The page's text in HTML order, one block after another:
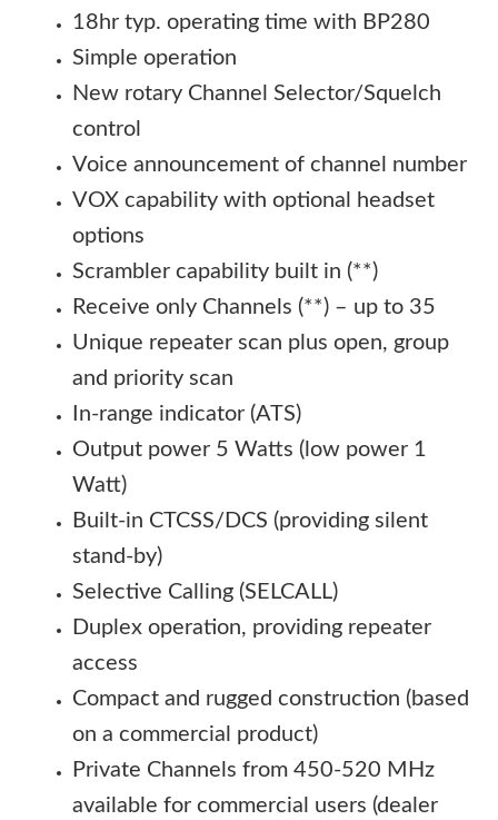
18hr typ. operating time with BP280
Simple operation
New rotary Channel Selector/Squelch
control
Voice announcement of channel number
VOX capability with optional headset
options
Scrambler capability built in (**)
Receive only Channels (**) – up to 35
Unique repeater scan plus open, group
and priority scan
In-range indicator (ATS)
Output power 5 Watts (low power 1
Watt)
Built-in CTCSS/DCS (providing silent
stand-by)
Selective Calling (SELCALL)
Duplex operation, providing repeater
access
Compact and rugged construction (based
on a commercial product)
Private Channels from 450-520 MHz
available for commercial users (dealer